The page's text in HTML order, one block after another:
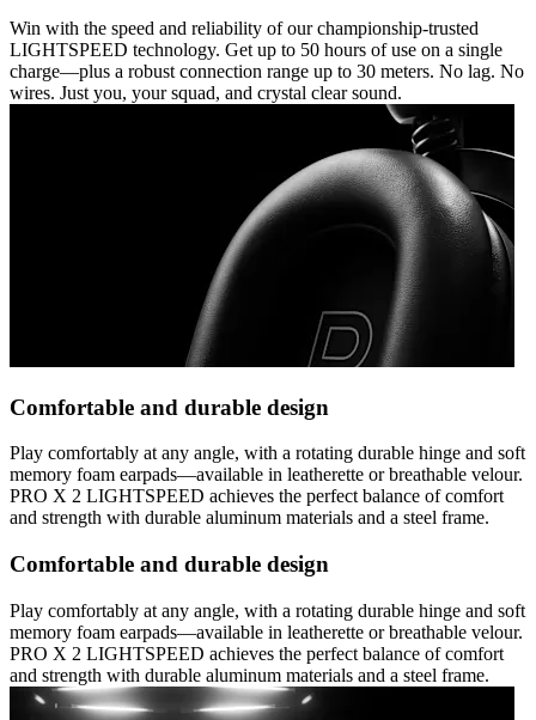
Win with the speed and reliability of our championship-trusted
LIGHTSPEED technology. Get up to 50 hours of use on a single
charge—plus a robust connection range up to 30 meters. No lag. No
wires. Just you, your squad, and crystal clear sound.
Comfortable and durable design
Play comfortably at any angle, with a rotating durable hinge and soft
memory foam earpads—available in leatherette or breathable velour.
PRO X 2 LIGHTSPEED achieves the perfect balance of comfort
and strength with durable aluminum materials and a steel frame.
Comfortable and durable design
Play comfortably at any angle, with a rotating durable hinge and soft
memory foam earpads—available in leatherette or breathable velour.
PRO X 2 LIGHTSPEED achieves the perfect balance of comfort
and strength with durable aluminum materials and a steel frame.